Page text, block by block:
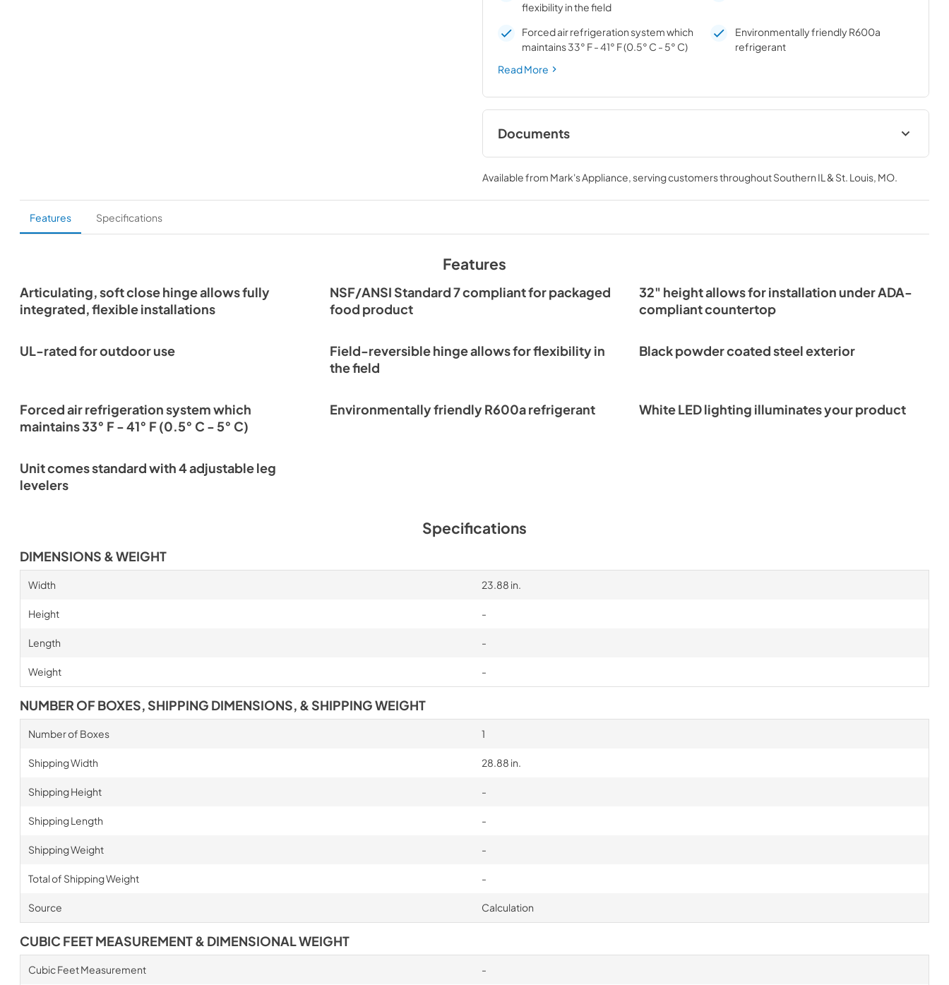
flexibility in the field
Forced air refrigeration system which
maintains 33° F - 41° F (0.5° C - 5° C)
Environmentally friendly R600a
refrigerant
Read More
Documents
Spec Sheet
View|Download
PDF,209.28 KB
Install / User Guide
View|Download
PDF,3.66 MB
24" ADA Refrigerator Drawers
PDF,252.53 KB
Available from Mark's Appliance , serving customers throughoutSouthern IL & St. Louis, MO.
Features Specifications
Features
Articulating, soft close hinge allows fully
integrated, flexible installations
NSF/ANSI Standard 7 compliant for packaged
food product
32" height allows for installation under ADA-
compliant countertop
UL-rated for outdoor use
Field-reversible hinge allows for flexibility in
the field
Black powder coated steel exterior
Forced air refrigeration system which
maintains 33° F - 41° F (0.5° C - 5° C)
Environmentally friendly R600a refrigerant White LED lighting illuminates your product
Unit comes standard with 4 adjustable leg
levelers
Specifications
DIMENSIONS & WEIGHT
Width 23.88 in.
Height -
Length -
Weight -
NUMBER OF BOXES, SHIPPING DIMENSIONS, & SHIPPING WEIGHT
Number of Boxes 1
Shipping Width 28.88 in.
Shipping Height -
Shipping Length -
Shipping Weight -
Total of Shipping Weight -
Source Calculation
CUBIC FEET MEASUREMENT & DIMENSIONAL WEIGHT
Cubic Feet Measurement -